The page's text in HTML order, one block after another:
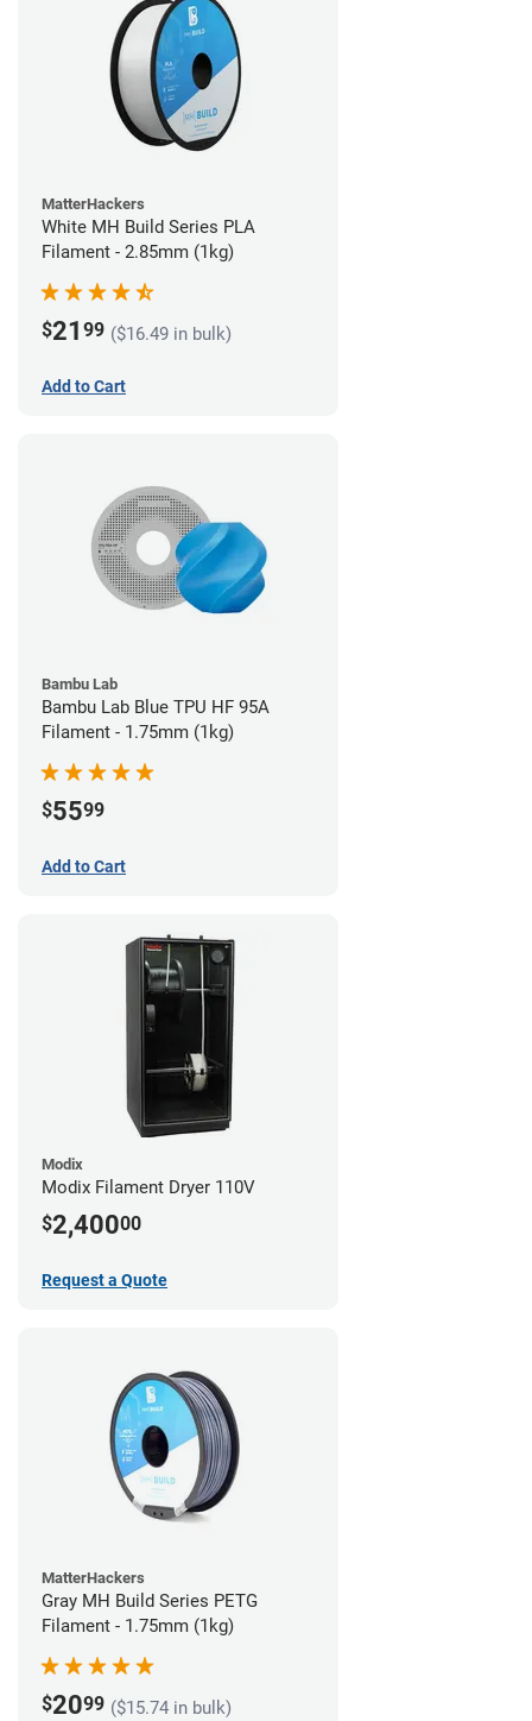
MatterHackers
White MH Build Series PLA
Filament - 2.85mm (1kg)
$21 99 ($16.49 in bulk)
Add to Cart
Bambu Lab
Bambu Lab Blue TPU HF 95A
Filament - 1.75mm (1kg)
$5599
Add to Cart
Modix
Modix Filament Dryer 110V
$2,40000
Request a Quote
MatterHackers
Gray MH Build Series PETG
Filament - 1.75mm (1kg)
$2099 ($15.74 in bulk)